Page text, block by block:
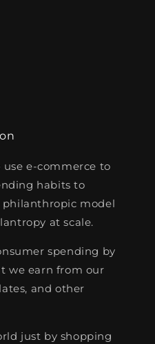
use e-commerce to
habits to
philanthropic model
at scale.
spending by
we earn from our
and other
just by shopping